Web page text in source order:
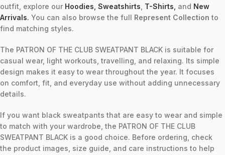
outfit, explore our Hoodies Sweatshirts T-Shirts and New
Arrivals. You can also browse the full Represent Collection to
find matching styles.
The PATRON OF THE CLUB SWEATPANT BLACK is suitable for
casual wear, light workouts, travelling, and relaxing. Its simple
design makes it easy to wear throughout the year. It focuses
on comfort, fit, and everyday use without adding unnecessary
details.
If you want black sweatpants that are easy to wear and simple
to match with your wardrobe, the PATRON OF THE CLUB
SWEATPANT BLACK is a good choice. Before ordering, check
the product images, size guide, and care instructions to help